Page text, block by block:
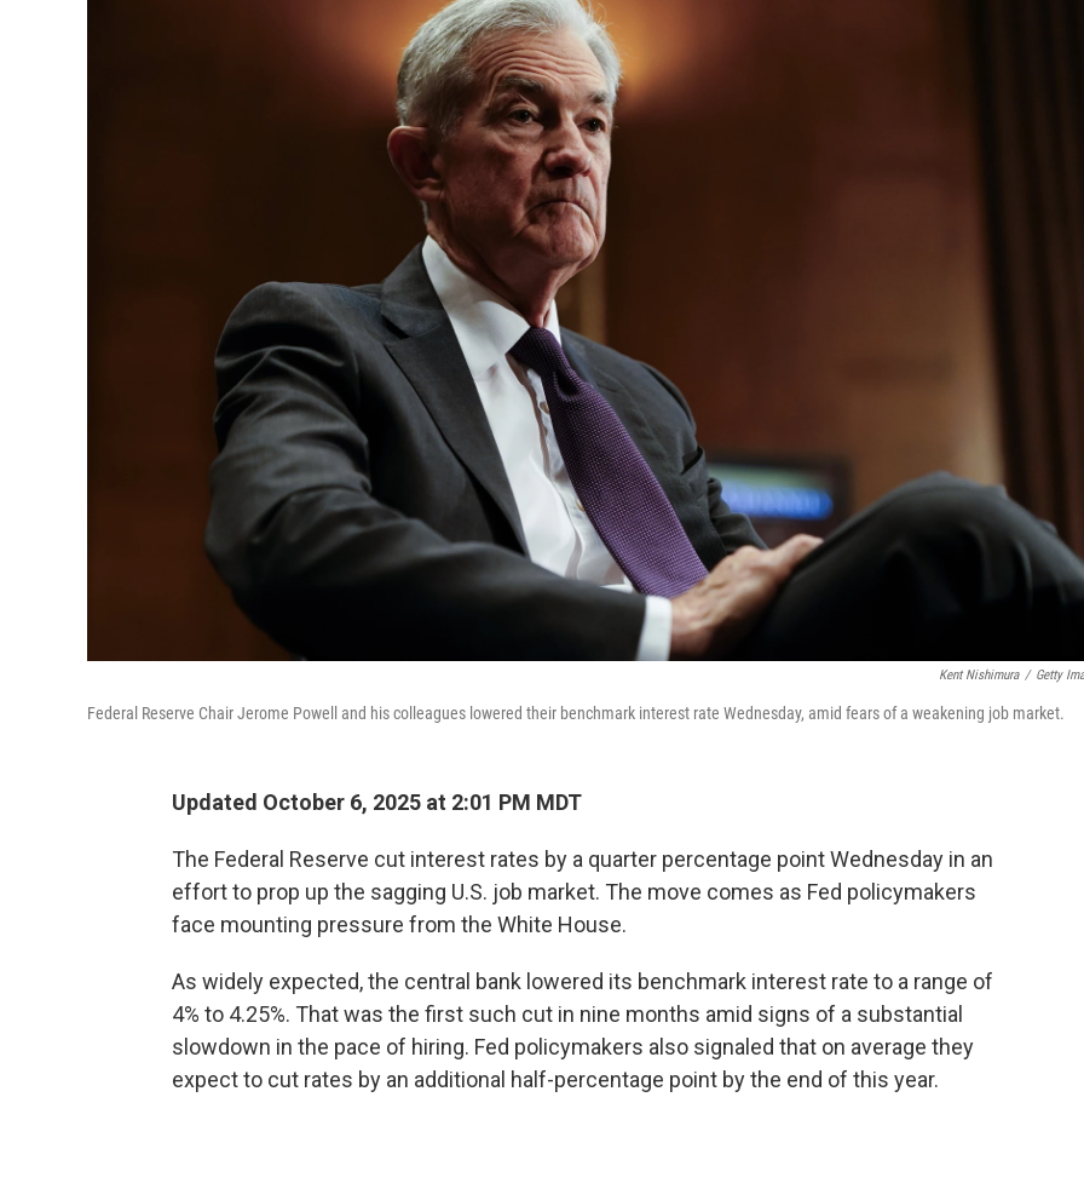
Kent Nishimura / Getty
Federal Reserve Chair Jerome Powell and his colleagues lowered their benchmark interest rate Wednesday, amid fears of a weakening job market.
Updated October 6, 2025 at 2:01 PM MDT
The Federal Reserve cut interest rates by a quarter percentage point Wednesday in an
effort to prop up the sagging U.S. job market. The move comes as Fed policymakers
face mounting pressure from the White House.
As widely expected, the central bank lowered its benchmark interest rate to a range of
4% to 4.25%. That was the first such cut in nine months amid signs of a substantial
slowdown in the pace of hiring. Fed policymakers also signaled that on average they
expect to cut rates by an additional half-percentage point by the end of this year.